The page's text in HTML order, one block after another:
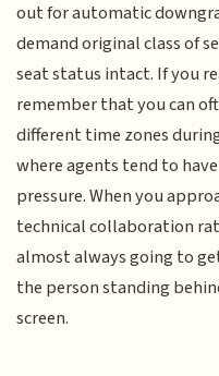
out for automatic
demand original class of
seat status intact. If you
remember that you can
different time zones
where agents tend to
pressure. When you
technical collaboration
almost always going to
the person standing
screen.